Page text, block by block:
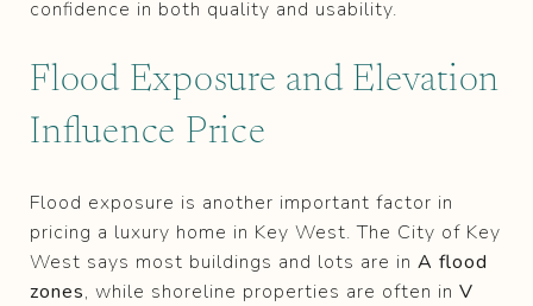
confidence in both quality and usability.
Flood Exposure and Elevation
Influence Price
Flood exposure is another important factor in
pricing a luxury home in Key West. The City of Key
West says most buildings and lots are in A flood
zones, while shoreline properties are often in V